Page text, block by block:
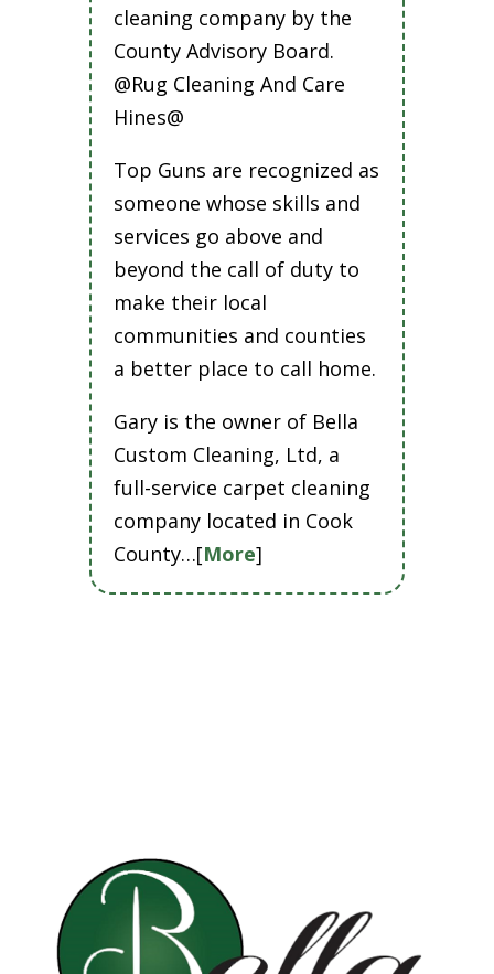
cleaning company by the
County Advisory Board.
@Rug Cleaning And Care
Hines@
Top Guns are recognized as
someone whose skills and
services go above and
beyond the call of duty to
make their local
communities and counties
a better place to call home.
Gary is the owner of Bella
Custom Cleaning, Ltd, a
full-service carpet cleaning
company located in Cook
County…[More]